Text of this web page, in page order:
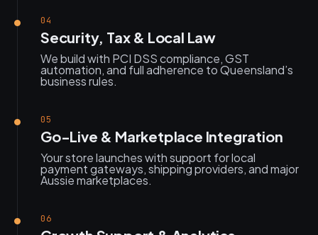
04
Security, Tax & Local Law
We build with PCI DSS compliance, GST
automation, and full adherence to Queensland’s
business rules.
05
Go-Live & Marketplace Integration
Your store launches with support for local
payment gateways, shipping providers, and major
Aussie marketplaces.
06